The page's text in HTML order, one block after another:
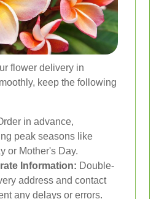
flower delivery in
keep the following
in advance,
peak seasons like
or Mother's Day.
Information: Double-
address and contact
any delays or errors.